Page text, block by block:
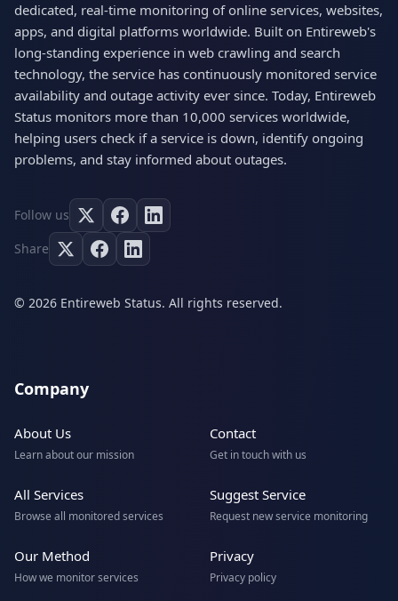
dedicated, real-time monitoring of online services, websites,
apps, and digital platforms worldwide. Built on Entireweb's
long-standing experience in web crawling and search
technology, the service has continuously monitored service
availability and outage activity ever since. Today, Entireweb
Status monitors more than 10,000 services worldwide,
helping users check if a service is down, identify ongoing
problems, and stay informed about outages.
Follow us
Share
© 2026 Entireweb Status. All rights reserved.
Company
About Us
Learn about our mission
Contact
Get in touch with us
All Services
Browse all monitored services
Suggest Service
Request new service monitoring
Our Method
How we monitor services
Privacy
Privacy policy